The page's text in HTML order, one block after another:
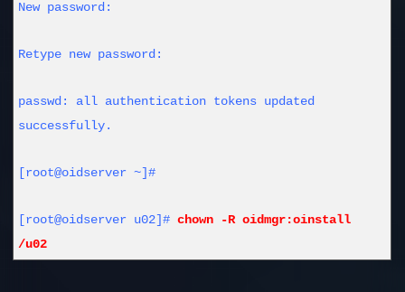
New password:
Retype new password:
passwd: all authentication tokens updated
successfully.
[root@oidserver ~]#
[root@oidserver u02]# chown -R oidmgr:oinstall
/u02